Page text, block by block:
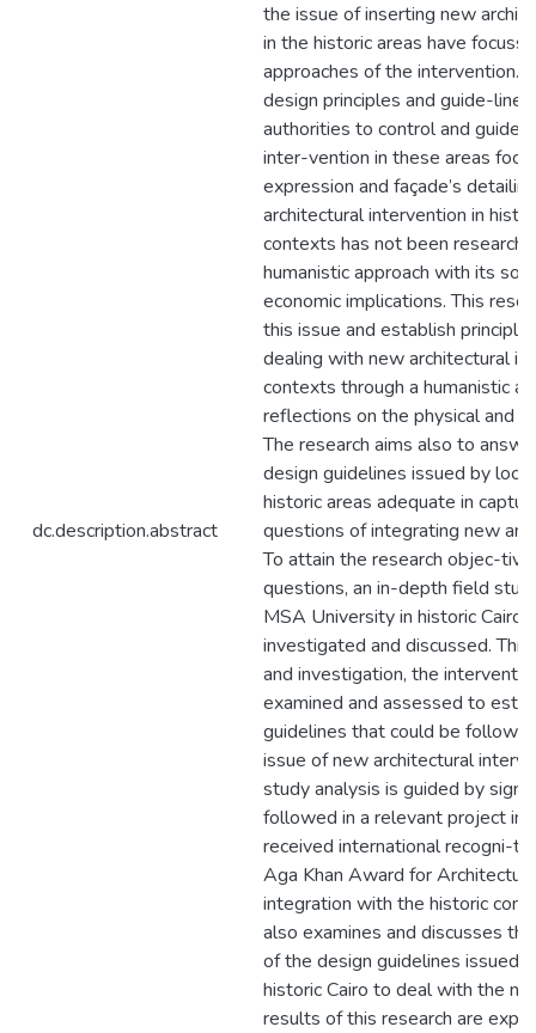
dc.description.abstract
the issue of inserting new
in the historic areas have
approaches of the intervention.
design principles and guide-
authorities to control and guide
inter-vention in these areas
expression and façade’s
architectural intervention in
contexts has not been
humanistic approach with its
economic implications. This
this issue and establish
dealing with new architectural
contexts through a humanistic
reflections on the physical and
The research aims also to
design guidelines issued by
historic areas adequate in
questions of integrating new
To attain the research objec-
questions, an in-depth field
MSA University in historic Cairo
investigated and discussed.
and investigation, the
examined and assessed to
guidelines that could be
issue of new architectural
study analysis is guided by
followed in a relevant project in
received international recogni-
Aga Khan Award for
integration with the historic
also examines and discusses
of the design guidelines issued
historic Cairo to deal with the
results of this research are